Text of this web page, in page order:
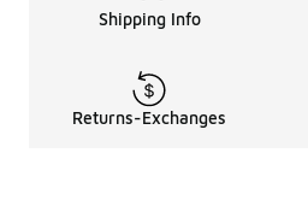
Shipping Info
Returns-Exchanges